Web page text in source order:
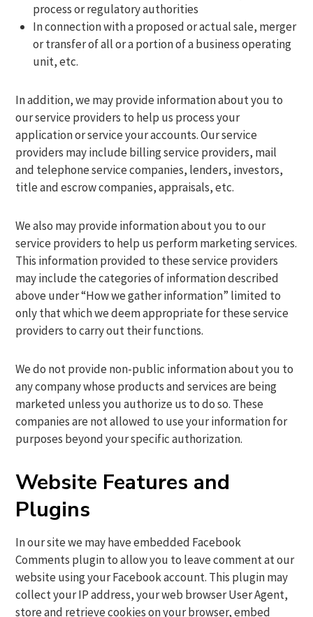
process or regulatory authorities
In connection with a proposed or actual sale, merger
or transfer of all or a portion of a business operating
unit, etc.
In addition, we may provide information about you to
our service providers to help us process your
application or service your accounts. Our service
providers may include billing service providers, mail
and telephone service companies, lenders, investors,
title and escrow companies, appraisals, etc.
We also may provide information about you to our
service providers to help us perform marketing services.
This information provided to these service providers
may include the categories of information described
above under “How we gather information” limited to
only that which we deem appropriate for these service
providers to carry out their functions.
We do not provide non-public information about you to
any company whose products and services are being
marketed unless you authorize us to do so. These
companies are not allowed to use your information for
purposes beyond your specific authorization.
Website Features and
Plugins
In our site we may have embedded Facebook
Comments plugin to allow you to leave comment at our
website using your Facebook account. This plugin may
collect your IP address, your web browser User Agent,
store and retrieve cookies on your browser, embed